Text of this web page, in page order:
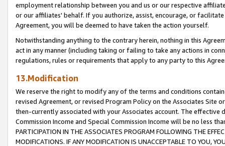
employment relationship between you and us or our respective
or our affiliates' behalf. If you authorize, assist, encourage, or
Agreement, you will be deemed to have taken the action yourself.
Notwithstanding anything to the contrary herein, nothing in this
act in any manner (including taking or failing to take any actions in
regulations, rules or requirements that apply to any party to this
13.Modification
We reserve the right to modify any of the terms and conditions
revised Agreement, or revised Program Policy on the Associates
then-currently associated with your Associates account. The
Commission Income and Special Commission Income will be no less
PARTICIPATION IN THE ASSOCIATES PROGRAM FOLLOWING THE
MODIFICATIONS. IF ANY MODIFICATION IS UNACCEPTABLE TO YOU,